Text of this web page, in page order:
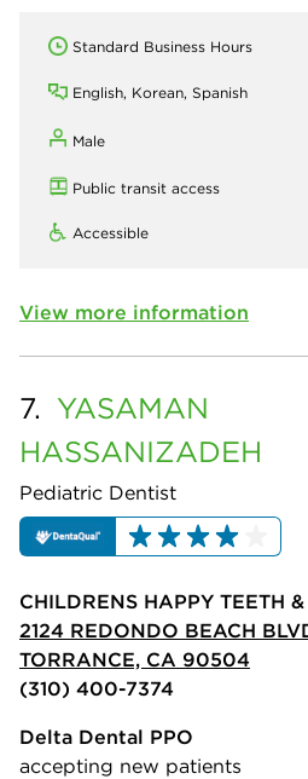
Standard Business Hours
English, Korean, Spanish
Male
Public transit access
Accessible
View more information
7. YASAMAN
HASSANIZADEH
Pediatric Dentist
CHILDRENS HAPPY TEETH
2124 REDONDO BEACH
TORRANCE, CA 90504
(310) 400-7374
Delta Dental PPO
accepting new patients